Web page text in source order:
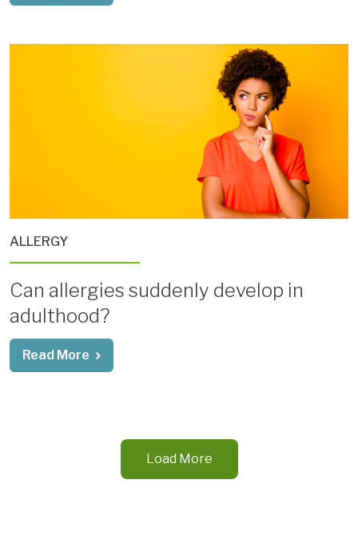
ALLERGY
Can allergies suddenly develop in
adulthood?
Read More
Load More